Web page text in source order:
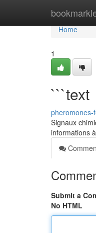
Home
Home
1
```text
pheromones-
Signaux
informations
Submit a
No HTML